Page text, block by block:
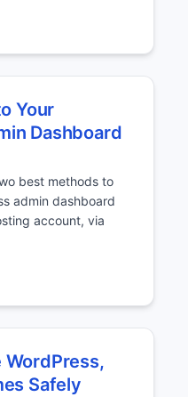
Your
Dashboard
best methods to
admin dashboard
account, via
Safely